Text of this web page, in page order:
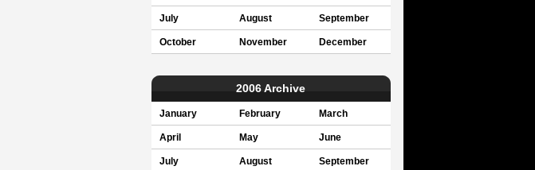
July August September
October November December
2006 Archive
January February March
April May June
July August September